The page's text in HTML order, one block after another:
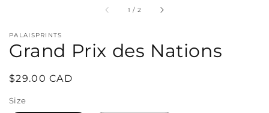
1 / of
2
PALAISPRINTS
Grand Prix des Nations
Regular
$29.00 CAD
Size